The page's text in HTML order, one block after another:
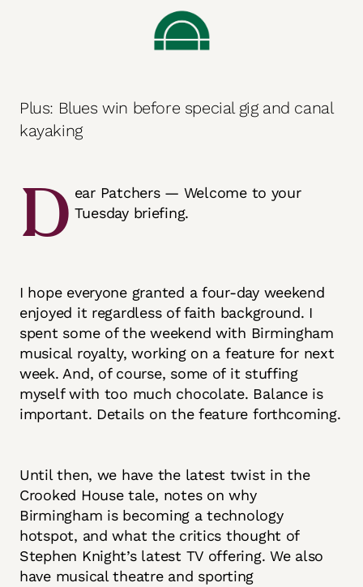
Plus: Blues win before special gig and canal
kayaking
D ear Patchers — Welcome to your
Tuesday briefing.
I hope everyone granted a four-day weekend
enjoyed it regardless of faith background. I
spent some of the weekend with Birmingham
musical royalty, working on a feature for next
week. And, of course, some of it stuffing
myself with too much chocolate. Balance is
important. Details on the feature forthcoming.
Until then, we have the latest twist in the
Crooked House tale, notes on why
Birmingham is becoming a technology
hotspot, and what the critics thought of
Stephen Knight’s latest TV offering. We also
have musical theatre and sporting